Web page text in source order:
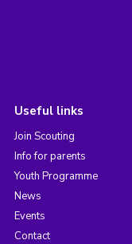
Useful links
Join Scouting
Info for parents
Youth Programme
News
Events
Contact